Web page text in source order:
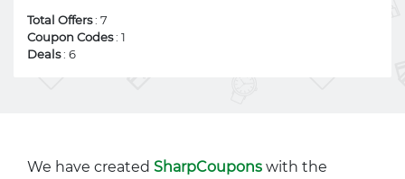
Total Offers: 7
Coupon Codes: 1
Deals: 6
We have created SharpCoupons with the